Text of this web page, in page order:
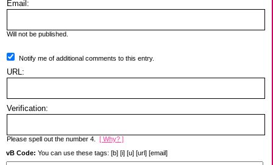
Email:
Will not be published.
Notify me of additional comments to this entry.
URL:
Verification:
Please spell out the number 4. [ Why? ]
vB Code: You can use these tags: [b] [i] [u] [url] [email]